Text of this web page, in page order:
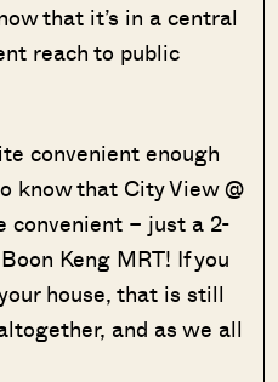
that it’s in a central
reach to public
convenient enough
know that City View @
convenient – just a 2-
Keng MRT! If you
house, that is still
and as we all